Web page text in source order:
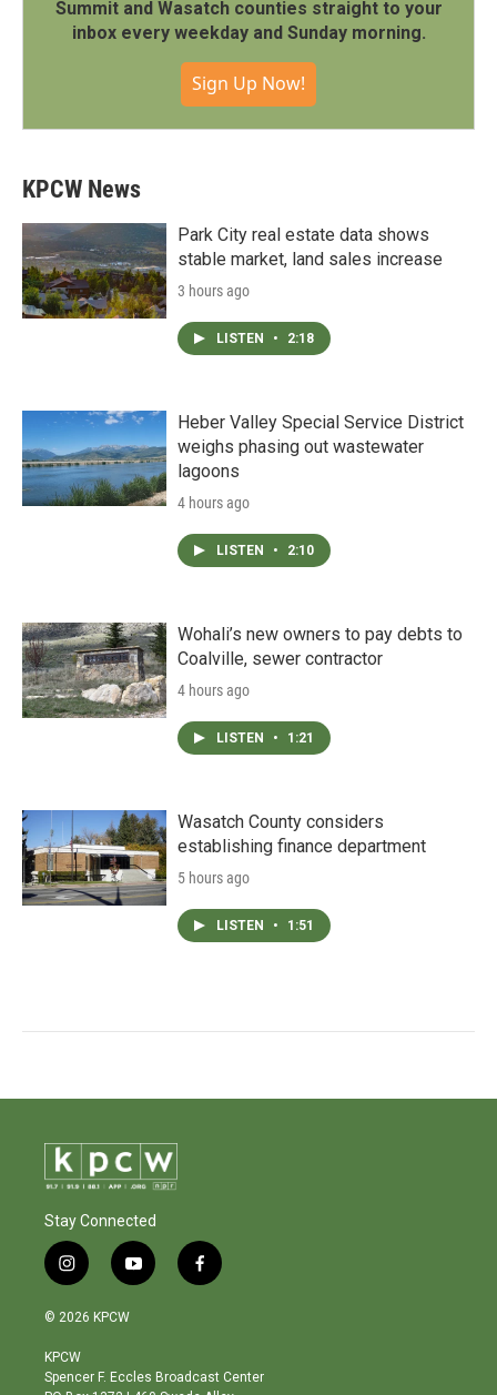
Summit and Wasatch counties straight to your
inbox every weekday and Sunday morning.
Sign Up Now!
KPCW News
Park City real estate data shows
stable market, land sales increase
3 hours ago
LISTEN • 2:18
Heber Valley Special Service District
weighs phasing out wastewater
lagoons
4 hours ago
LISTEN • 2:10
Wohali’s new owners to pay debts to
Coalville, sewer contractor
4 hours ago
LISTEN • 1:21
Wasatch County considers
establishing finance department
5 hours ago
LISTEN • 1:51
Stay Connected
i
n
s
a
g
y
o
b
f
a
o
© 2026 KPCW
KPCW
Spencer F. Eccles Broadcast Center